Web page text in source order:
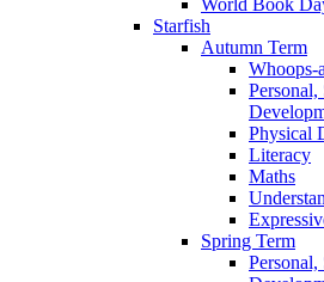
World Book
Starfish
Autumn Term
Whoops-
Physical
Literacy
Maths
Spring Term